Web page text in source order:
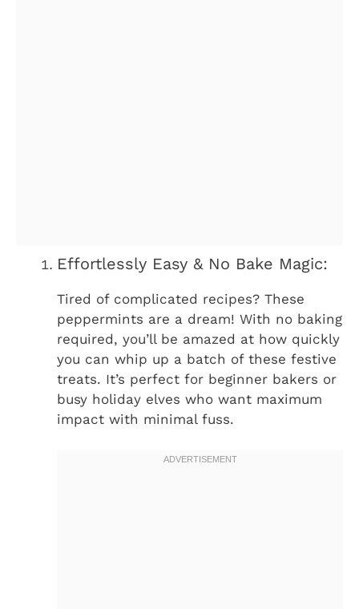
Effortlessly Easy & No Bake Magic:
Tired of complicated recipes? These
peppermints are a dream! With no baking
required, you’ll be amazed at how quickly
you can whip up a batch of these festive
treats. It’s perfect for beginner bakers or
busy holiday elves who want maximum
impact with minimal fuss.